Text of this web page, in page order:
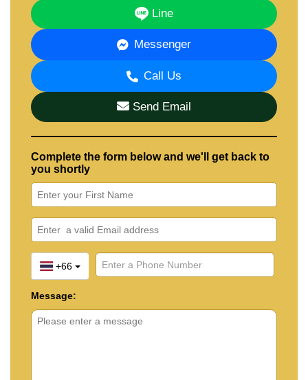
Line
Messenger
Call Us
Send Email
Complete the form below and we'll get back to
you shortly
+66
Message: